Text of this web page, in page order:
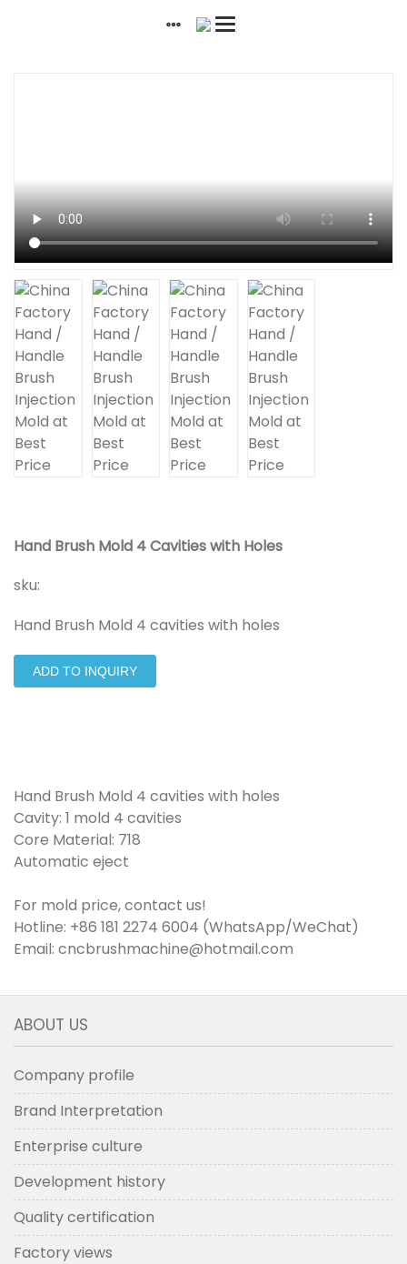
Hand Brush Mold 4 Cavities with Holes
sku:
Hand Brush Mold 4 cavities with holes
ADD TO INQUIRY
Hand Brush Mold 4 cavities with holes
Cavity: 1 mold 4 cavities
Core Material: 718
Automatic eject
For mold price, contact us!
Hotline: +86 181 2274 6004 (WhatsApp/WeChat)
Email: cncbrushmachine@hotmail.com
ABOUT US
Company profile
Brand Interpretation
Enterprise culture
Development history
Quality certification
Factory views